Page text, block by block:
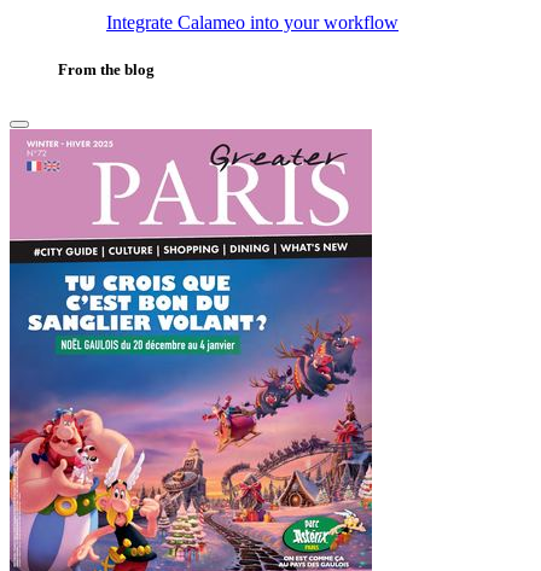
Integrate Calameo into your workflow
From the blog